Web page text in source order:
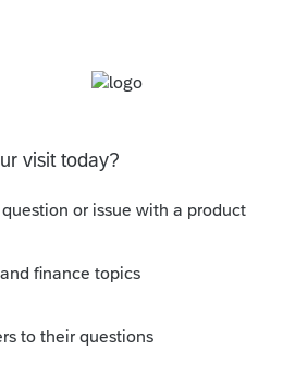
is $7,500 in the non
consider self-
recommend do you think